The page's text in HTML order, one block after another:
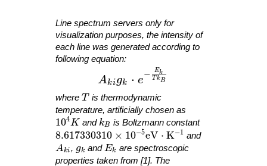
Line spectrum servers only for
visualization purposes, the intensity of
each line was generated according to
following equation:
A_{ ki }g_{ k }\cdot e^{ -
Akigk ⋅ e
− T kB
Ek
where T
T is thermodynamic
temperature, artificially chosen as
10^4 K
104K and k_B
kB is Boltzmann constant
8.617330310 \times 10^{ -5 }\mathrm{
8.617330310 × 10−5eV ⋅ K−1 and
A_{ ki }
Aki , g_k
gk and E_k
Ek are spectroscopic
properties taken from [1]. The